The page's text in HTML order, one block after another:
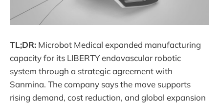
TL;DR: Microbot Medical expanded manufacturing
capacity for its LIBERTY endovascular robotic
system through a strategic agreement with
Sanmina. The company says the move supports
rising demand, cost reduction, and global expansion